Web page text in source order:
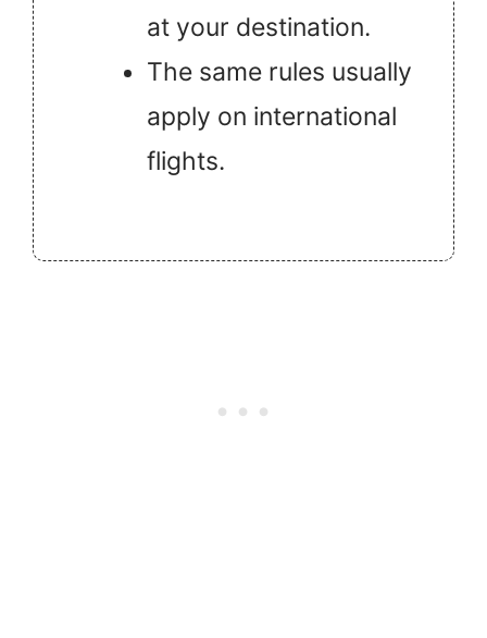
at your destination.
The same rules usually
apply on international
flights.